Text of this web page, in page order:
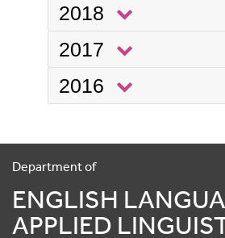
2018
2017
2016
Department of
ENGLISH
APPLIED